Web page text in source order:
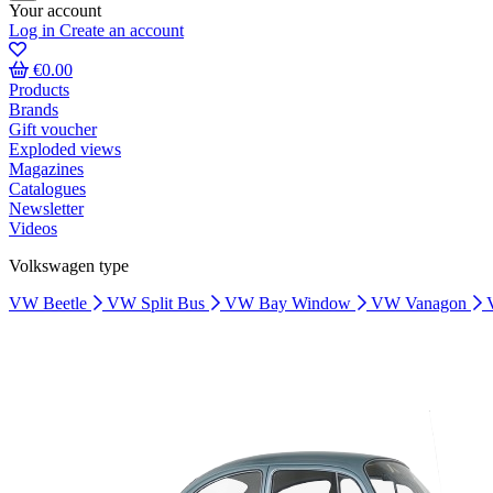
Your account
Log in Create an account
€0.00
Products
Brands
Gift voucher
Exploded views
Magazines
Catalogues
Newsletter
Videos
Volkswagen type
VW Beetle
VW Split Bus VW Bay Window VW Vanagon